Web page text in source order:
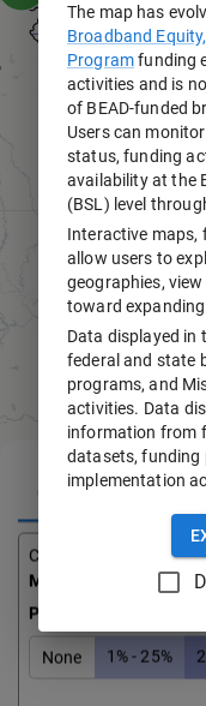
COUNTY DATA
County
Moniteau
Total
Percentage of BEAD
None 1% - 25%
The map has
Broadband
Programfunding
activities and is
of BEAD-funded
Users can
status, funding
availability at the
(BSL) level
Interactive maps,
allow users to
geographies,
toward
Data displayed in
federal and state
programs, and
activities. Data
information from
datasets, funding
implementation
Serviceable
license and may
For questions or